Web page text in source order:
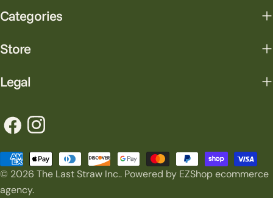
Categories
Store
Legal
FacebookInstagram
© 2026 The Last Straw Inc.. Powered by EZShop ecommerce
agency.
Payment
methods